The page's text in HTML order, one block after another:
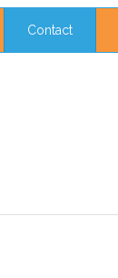
Contact